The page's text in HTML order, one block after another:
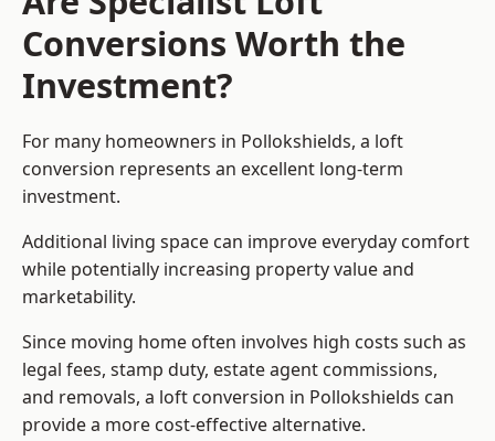
Conversions Worth the
Investment?
For many homeowners in Pollokshields, a loft
conversion represents an excellent long-term
investment.
Additional living space can improve everyday comfort
while potentially increasing property value and
marketability.
Since moving home often involves high costs such as
legal fees, stamp duty, estate agent commissions,
and removals, a loft conversion in Pollokshields can
provide a more cost-effective alternative.